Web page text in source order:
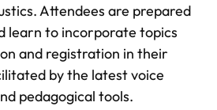
Attendees are prepared
learn to incorporate topics
and registration in their
by the latest voice
pedagogical tools.